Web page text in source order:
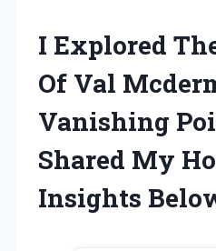
I Explored
Of Val
Vanishing
Shared My
Insights